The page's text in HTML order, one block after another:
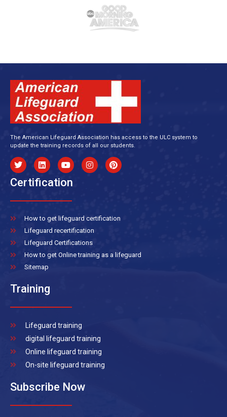
The American Lifeguard Association has access to the ULC system to
update the training records of all our students.
Certification
How to get lifeguard certification
Lifeguard recertification
Lifeguard Certifications
How to get Online training as a lifeguard
Sitemap
Training
Lifeguard training
digital lifeguard training
Online lifeguard training
On-site lifeguard training
Subscribe Now